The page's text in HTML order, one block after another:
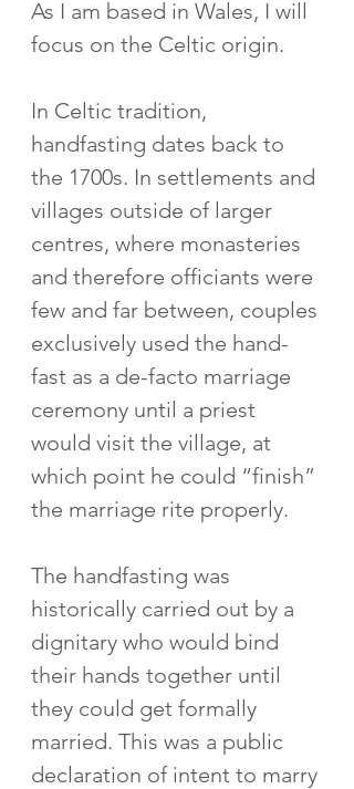
As I am based in Wales, I will
focus on the Celtic origin.
In Celtic tradition,
handfasting dates back to
the 1700s. In settlements and
villages outside of larger
centres, where monasteries
and therefore officiants were
few and far between, couples
exclusively used the hand-
fast as a de-facto marriage
ceremony until a priest
would visit the village, at
which point he could “finish”
the marriage rite properly.
The handfasting was
historically carried out by a
dignitary who would bind
their hands together until
they could get formally
married. This was a public
declaration of intent to marry